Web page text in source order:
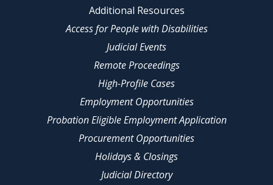
Additional Resources
Access for People with Disabilities
Judicial Events
Remote Proceedings
High-Profile Cases
Employment Opportunities
Probation Eligible Employment Application
Procurement Opportunities
Holidays & Closings
Judicial Directory